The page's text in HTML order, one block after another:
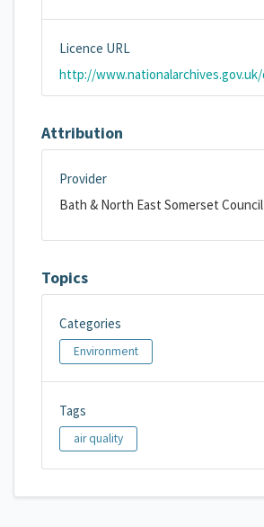
Licence URL
Attribution
Provider
Bath & North East Somerset Council
Topics
Categories
Environment
Tags
air quality